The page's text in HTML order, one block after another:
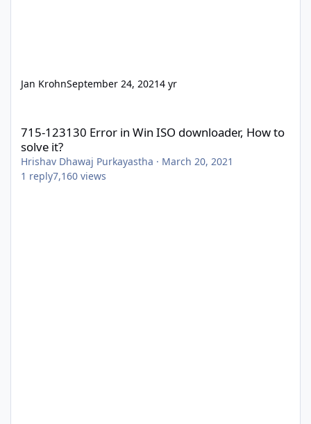
Jan KrohnSeptember 24, 20214 yr
715-123130 Error in Win ISO downloader, How to
solve it?
Hrishav Dhawaj Purkayastha · March 20, 2021
1 reply7,160 views